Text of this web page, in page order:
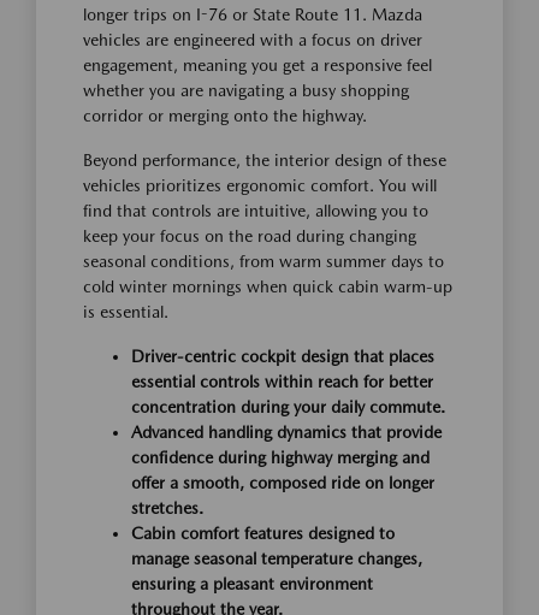
longer trips on I-76 or State Route 11. Mazda
vehicles are engineered with a focus on driver
engagement, meaning you get a responsive feel
whether you are navigating a busy shopping
corridor or merging onto the highway.
Beyond performance, the interior design of these
vehicles prioritizes ergonomic comfort. You will
find that controls are intuitive, allowing you to
keep your focus on the road during changing
seasonal conditions, from warm summer days to
cold winter mornings when quick cabin warm-up
is essential.
Driver-centric cockpit design that places
essential controls within reach for better
concentration during your daily commute.
Advanced handling dynamics that provide
confidence during highway merging and
offer a smooth, composed ride on longer
stretches.
Cabin comfort features designed to
manage seasonal temperature changes,
ensuring a pleasant environment
throughout the year.